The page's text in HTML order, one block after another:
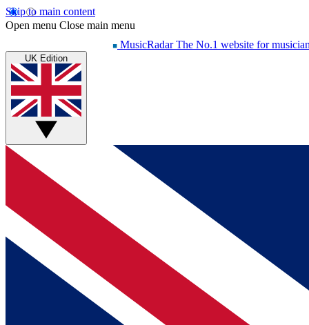
Skip to main content
Open menu Close main menu
MusicRadar The No.1 website for
UK Edition